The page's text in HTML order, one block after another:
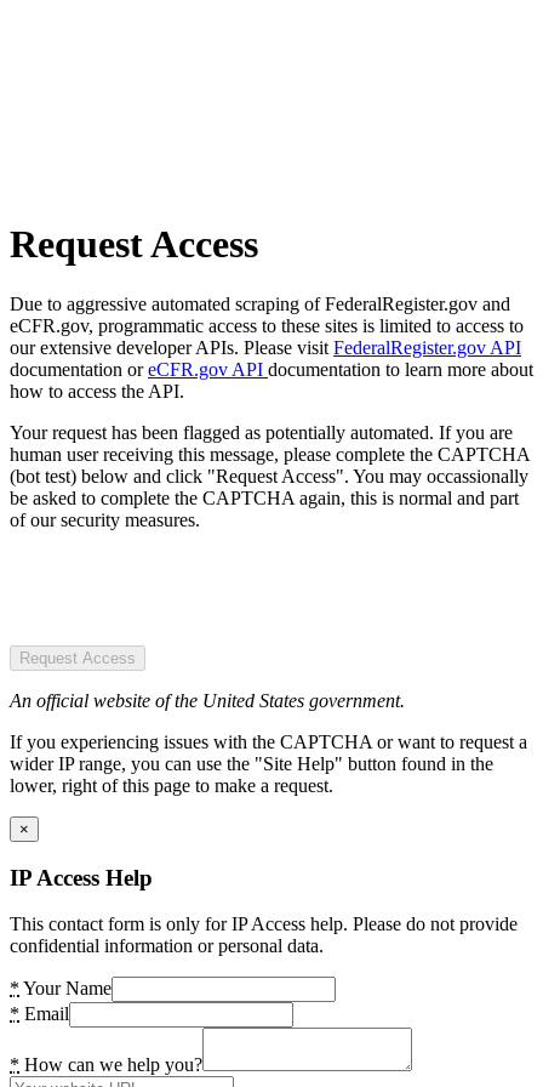
Request Access
Due to aggressive automated scraping of FederalRegister.gov and
eCFR.gov, programmatic access to these sites is limited to access to
our extensive developer APIs. Please visit FederalRegister.gov API
documentation oreCFR.gov API documentation to learn more about
how to access the API.
Your request has been flagged as potentially automated. If you are
human user receiving this message, please complete the CAPTCHA
(bot test) below and click "Request Access". You may occassionally
be asked to complete the CAPTCHA again, this is normal and part
of our security measures.
Request Access
An official website of the United States government.
If you experiencing issues with the CAPTCHA or want to request a
wider IP range, you can use the "Site Help" button found in the
lower, right of this page to make a request.
×
IP Access Help
This contact form is only for IP Access help. Please do not provide
confidential information or personal data.
* Your Name
* Email
* How can we help you?